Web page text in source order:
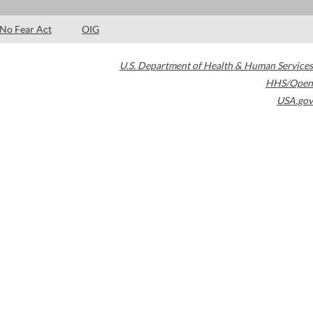
No Fear Act OIG
U.S. Department of Health & Human Services
HHS/Open
USA.gov